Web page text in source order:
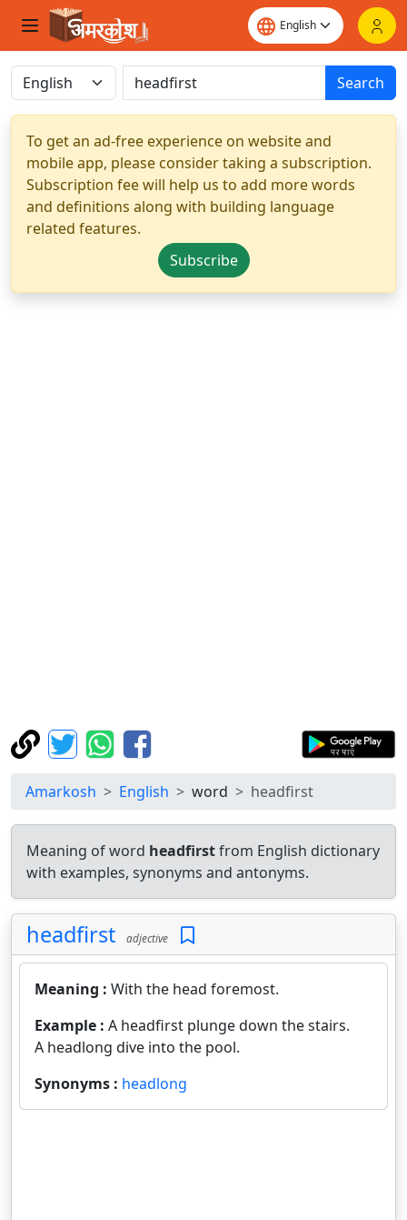
Search
To get an ad-free experience on website and
mobile app, please consider taking a subscription.
Subscription fee will help us to add more words
and definitions along with building language
related features.
Subscribe
Amarkosh English word headfirst
Meaning of word headfirstfrom English dictionary
with examples, synonyms and antonyms.
headfirst adjective
Meaning : With the head foremost.
Example : A headfirst plunge down the stairs.
A headlong dive into the pool.
Synonyms : headlong